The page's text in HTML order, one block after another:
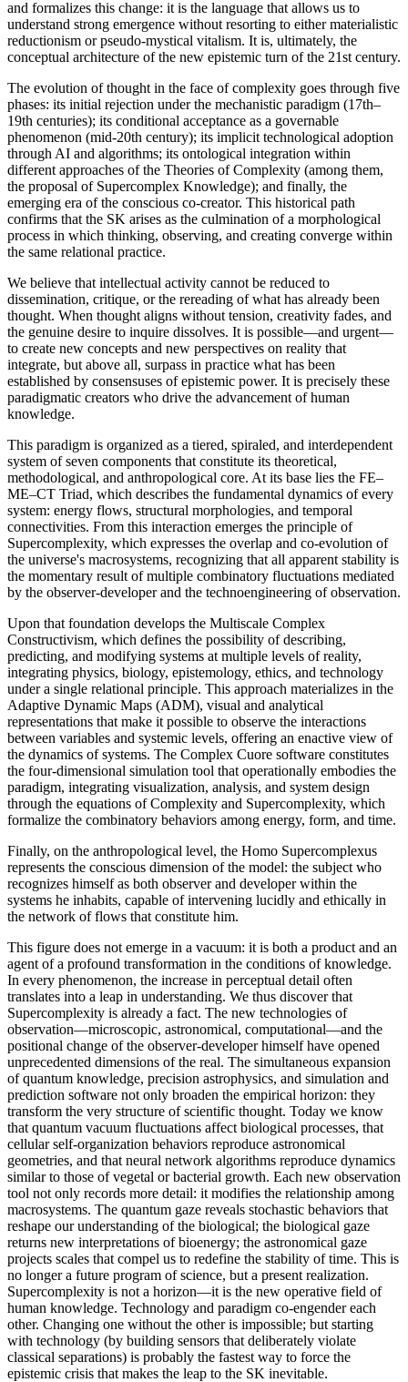
and formalizes this change: it is the language that allows us to
understand strong emergence without resorting to either materialistic
reductionism or pseudo-mystical vitalism. It is, ultimately, the
conceptual architecture of the new epistemic turn of the 21st century.
The evolution of thought in the face of complexity goes through five
phases: its initial rejection under the mechanistic paradigm (17th–
19th centuries); its conditional acceptance as a governable
phenomenon (mid-20th century); its implicit technological adoption
through AI and algorithms; its ontological integration within
different approaches of the Theories of Complexity (among them,
the proposal of Supercomplex Knowledge); and finally, the
emerging era of the conscious co-creator. This historical path
confirms that the SK arises as the culmination of a morphological
process in which thinking, observing, and creating converge within
the same relational practice.
We believe that intellectual activity cannot be reduced to
dissemination, critique, or the rereading of what has already been
thought. When thought aligns without tension, creativity fades, and
the genuine desire to inquire dissolves. It is possible—and urgent—
to create new concepts and new perspectives on reality that
integrate, but above all, surpass in practice what has been
established by consensuses of epistemic power. It is precisely these
paradigmatic creators who drive the advancement of human
knowledge.
This paradigm is organized as a tiered, spiraled, and interdependent
system of seven components that constitute its theoretical,
methodological, and anthropological core. At its base lies the FE–
ME–CT Triad, which describes the fundamental dynamics of every
system: energy flows, structural morphologies, and temporal
connectivities. From this interaction emerges the principle of
Supercomplexity, which expresses the overlap and co-evolution of
the universe's macrosystems, recognizing that all apparent stability is
the momentary result of multiple combinatory fluctuations mediated
by the observer-developer and the technoengineering of observation.
Upon that foundation develops the Multiscale Complex
Constructivism, which defines the possibility of describing,
predicting, and modifying systems at multiple levels of reality,
integrating physics, biology, epistemology, ethics, and technology
under a single relational principle. This approach materializes in the
Adaptive Dynamic Maps (ADM), visual and analytical
representations that make it possible to observe the interactions
between variables and systemic levels, offering an enactive view of
the dynamics of systems. The Complex Cuore software constitutes
the four-dimensional simulation tool that operationally embodies the
paradigm, integrating visualization, analysis, and system design
through the equations of Complexity and Supercomplexity, which
formalize the combinatory behaviors among energy, form, and time.
Finally, on the anthropological level, the Homo Supercomplexus
represents the conscious dimension of the model: the subject who
recognizes himself as both observer and developer within the
systems he inhabits, capable of intervening lucidly and ethically in
the network of flows that constitute him.
This figure does not emerge in a vacuum: it is both a product and an
agent of a profound transformation in the conditions of knowledge.
In every phenomenon, the increase in perceptual detail often
translates into a leap in understanding. We thus discover that
Supercomplexity is already a fact. The new technologies of
observation—microscopic, astronomical, computational—and the
positional change of the observer-developer himself have opened
unprecedented dimensions of the real. The simultaneous expansion
of quantum knowledge, precision astrophysics, and simulation and
prediction software not only broaden the empirical horizon: they
transform the very structure of scientific thought. Today we know
that quantum vacuum fluctuations affect biological processes, that
cellular self-organization behaviors reproduce astronomical
geometries, and that neural network algorithms reproduce dynamics
similar to those of vegetal or bacterial growth. Each new observation
tool not only records more detail: it modifies the relationship among
macrosystems. The quantum gaze reveals stochastic behaviors that
reshape our understanding of the biological; the biological gaze
returns new interpretations of bioenergy; the astronomical gaze
projects scales that compel us to redefine the stability of time. This is
no longer a future program of science, but a present realization.
Supercomplexity is not a horizon—it is the new operative field of
human knowledge. Technology and paradigm co-engender each
other. Changing one without the other is impossible; but starting
with technology (by building sensors that deliberately violate
classical separations) is probably the fastest way to force the
epistemic crisis that makes the leap to the SK inevitable.